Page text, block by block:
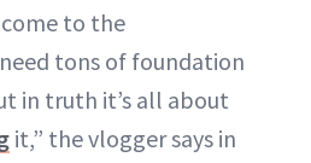
to the
tons of foundation
in truth it’s all about
it,” the vlogger says in